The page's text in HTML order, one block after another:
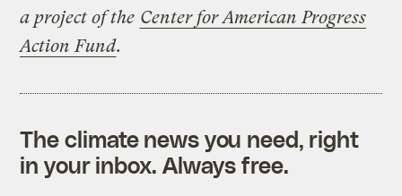
a project of the Center for American Progress
Action Fund.
The climate news you need, right
in your inbox. Always free.